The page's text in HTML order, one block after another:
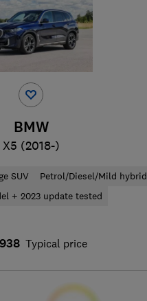
BMW
X5 (2018-)
SUV
Petrol/Diesel/Mild hybrid
+ 2023 update tested
Typical price